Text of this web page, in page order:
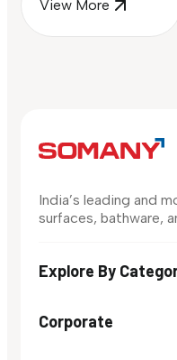
View More
India’s leading and
surfaces, bathware,
Explore By
Corporate